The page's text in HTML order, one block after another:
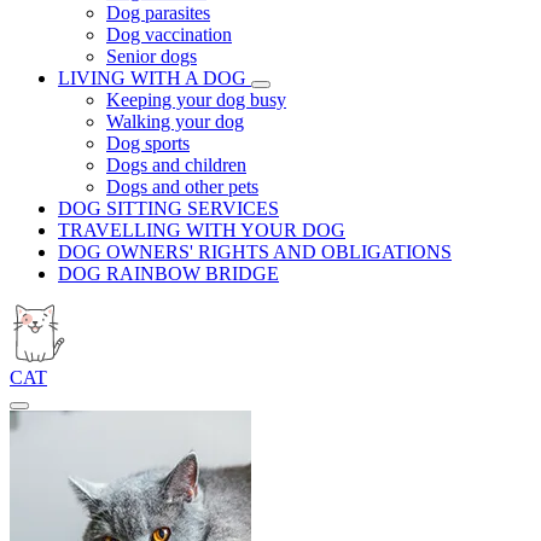
Dog parasites
Dog vaccination
Senior dogs
LIVING WITH A DOG
Keeping your dog busy
Walking your dog
Dog sports
Dogs and children
Dogs and other pets
DOG SITTING SERVICES
TRAVELLING WITH YOUR DOG
DOG OWNERS' RIGHTS AND OBLIGATIONS
DOG RAINBOW BRIDGE
CAT